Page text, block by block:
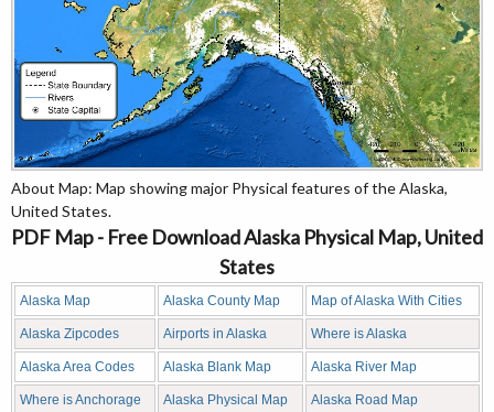
About Map: Map showing major Physical features of the Alaska,
United States.
PDF Map - Free Download Alaska Physical Map, United
States
Alaska Map Alaska County Map Map of Alaska With Cities
Alaska Zipcodes Airports in Alaska Where is Alaska
Alaska Area Codes Alaska Blank Map Alaska River Map
Where is Anchorage Alaska Physical Map Alaska Road Map